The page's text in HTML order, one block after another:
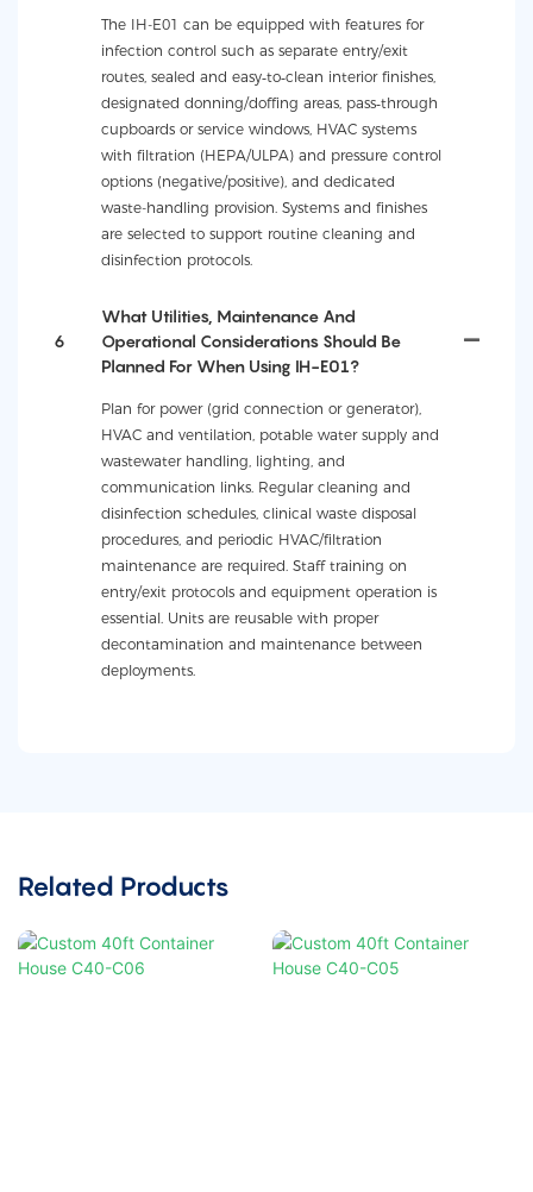
The IH-E01 can be equipped with features for
infection control such as separate entry/exit
routes, sealed and easy‑to‑clean interior finishes,
designated donning/doffing areas, pass‑through
cupboards or service windows, HVAC systems
with filtration (HEPA/ULPA) and pressure control
options (negative/positive), and dedicated
waste-handling provision. Systems and finishes
are selected to support routine cleaning and
disinfection protocols.
6
What Utilities, Maintenance And
Operational Considerations Should Be
Planned For When Using IH-E01?
Plan for power (grid connection or generator),
HVAC and ventilation, potable water supply and
wastewater handling, lighting, and
communication links. Regular cleaning and
disinfection schedules, clinical waste disposal
procedures, and periodic HVAC/filtration
maintenance are required. Staff training on
entry/exit protocols and equipment operation is
essential. Units are reusable with proper
decontamination and maintenance between
deployments.
Related Products